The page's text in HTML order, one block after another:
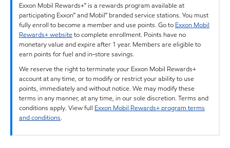
Exxon Mobil Rewards+™ is a rewards program available at
participating Exxon™ and Mobil™ branded service stations. You must
fully enroll to become a member and use points. Go to Exxon Mobil
Rewards+ websiteto complete enrollment. Points have no
monetary value and expire after 1 year. Members are eligible to
earn points for fuel and in-store savings.
We reserve the right to terminate your Exxon Mobil Rewards+
account at any time, or to modify or restrict your ability to use
points, immediately and without notice. We may modify these
terms in any manner, at any time, in our sole discretion. Terms and
conditions apply. View full Exxon Mobil Rewards+ program terms
and conditions.